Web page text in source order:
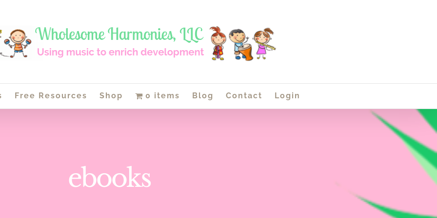
Free Resources Shop 0 items Blog Contact Login
ebooks